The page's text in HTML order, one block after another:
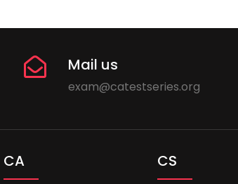
Mail us
exam@catestseries.org
CA CS